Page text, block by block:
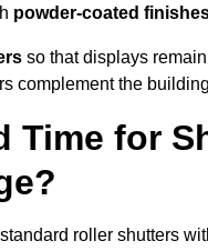
powder-coated
so that displays
complement the
Time for
roller shutters